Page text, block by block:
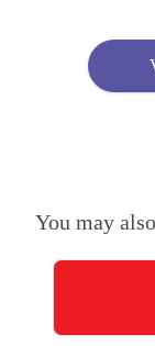
2. 10-A Industrial
Get
Multan
1. Shop # 117/
Get
You may